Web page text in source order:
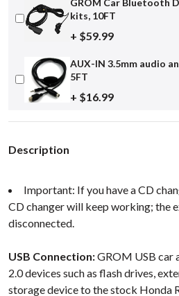
kits, 10FT
+ $59.99
AUX-IN 3.5mm audio
5FT
+ $16.99
Description
Important: If you have a CD
CD changer will keep working; the
disconnected.
USB Connection:GROM USB car
2.0 devices such as flash drives,
storage device to the stock Honda